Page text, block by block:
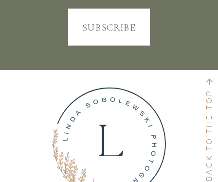
SUBSCRIBE
BACK TO THE TOP